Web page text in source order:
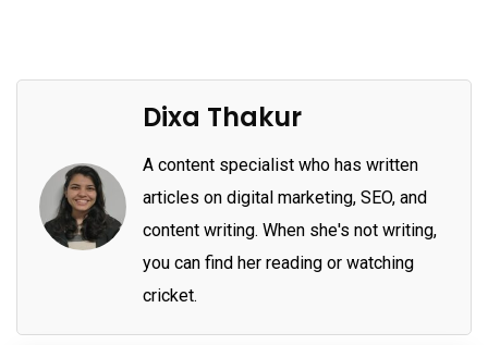
Dixa Thakur
A content specialist who has written
articles on digital marketing, SEO, and
content writing. When she's not writing,
you can find her reading or watching
cricket.